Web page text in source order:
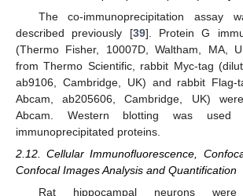
The co-immunoprecipitation assay
described previously [39]. Protein G
(Thermo Fisher, 10007D, Waltham, MA,
from Thermo Scientific, rabbit Myc-tag
ab9106, Cambridge, UK) and rabbit Flag-
Abcam, ab205606, Cambridge, UK)
Abcam. Western blotting was
immunoprecipitated proteins.
2.12. Cellular Immunofluorescence,
Confocal Images Analysis and Quantification
Rat hippocampal neurons